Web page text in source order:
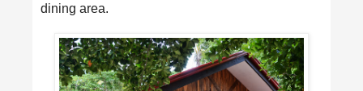
dining area.